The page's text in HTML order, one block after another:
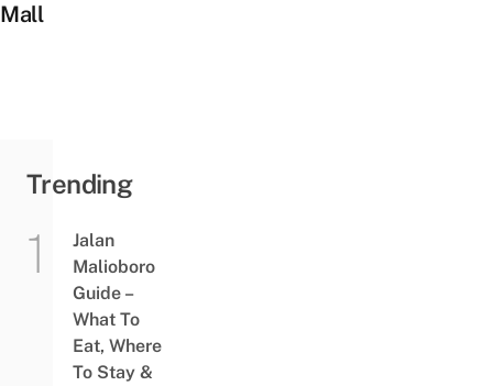
Mall
Trending
Jalan
Malioboro
Guide –
What To
Eat, Where
To Stay &